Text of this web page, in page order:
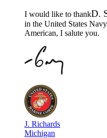
I would like to thankD.
in the United States Navy
American, I salute you.
J. Richards
Michigan